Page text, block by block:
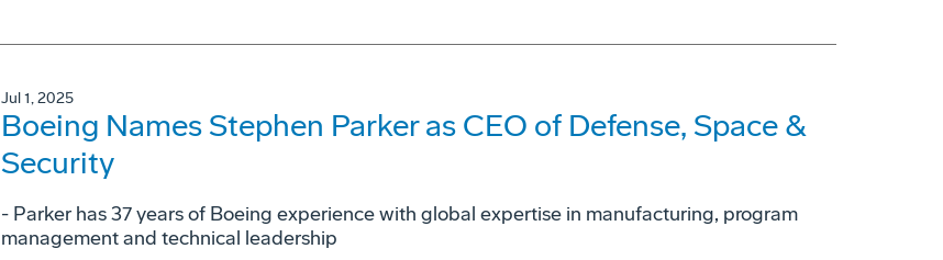
Jul 1, 2025
Boeing Names Stephen Parker as CEO of Defense, Space &
Security
- Parker has 37 years of Boeing experience with global expertise in manufacturing, program
management and technical leadership